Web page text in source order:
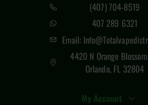
(407) 704-8519
407 289 6321
Email:
4420 N Orange
Orlando, FL 32804
My Account